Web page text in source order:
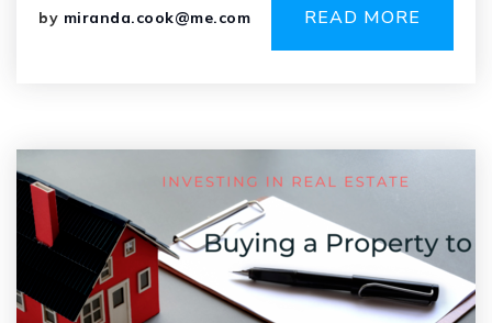
by miranda.cook@me.com READ MORE